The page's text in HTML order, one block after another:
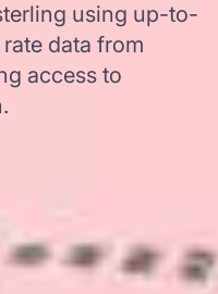
using up-to-
data from
access to